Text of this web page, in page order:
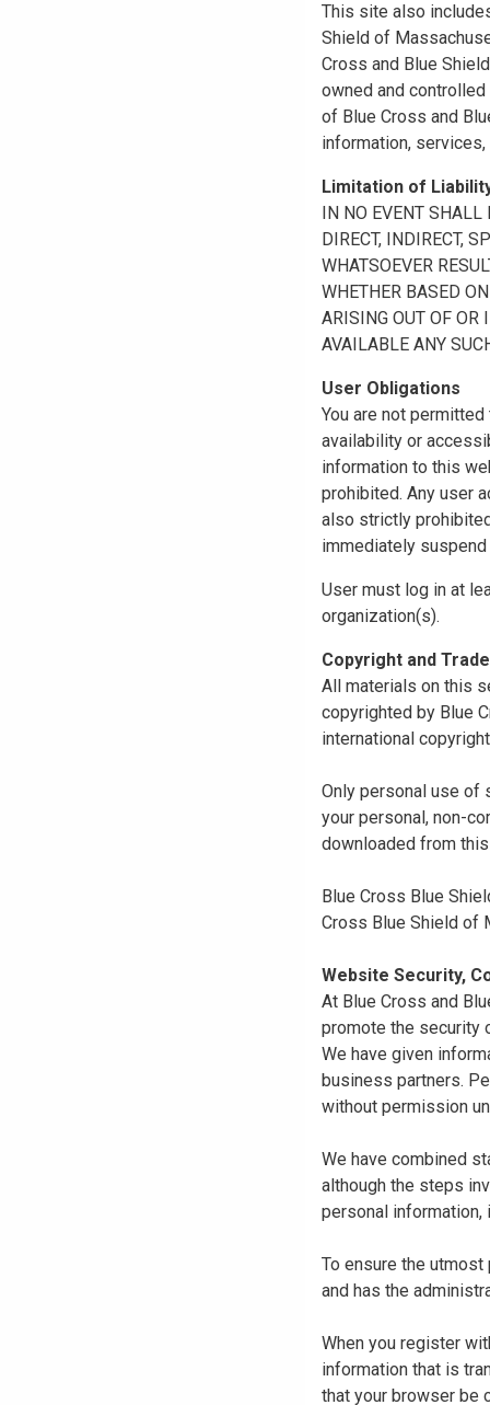
This site also
Shield of
Cross and Blue
owned and
of Blue Cross and
information,
Limitation of
IN NO EVENT
DIRECT, INDIRECT,
WHATSOEVER
WHETHER BASED
ARISING OUT OF OR
AVAILABLE ANY
User Obligations
You are not
availability or
information to this
prohibited. Any user
also strictly
immediately
User must log in at
organization(s).
Copyright and
All materials on this
copyrighted by Blue
international
Only personal use of
your personal, non-
downloaded from
Blue Cross Blue
Cross Blue Shield of
Website Security,
At Blue Cross and
promote the security
We have given
business partners.
without permission
We have combined
although the steps
personal
To ensure the
and has the
When you register
information that is
that your browser be